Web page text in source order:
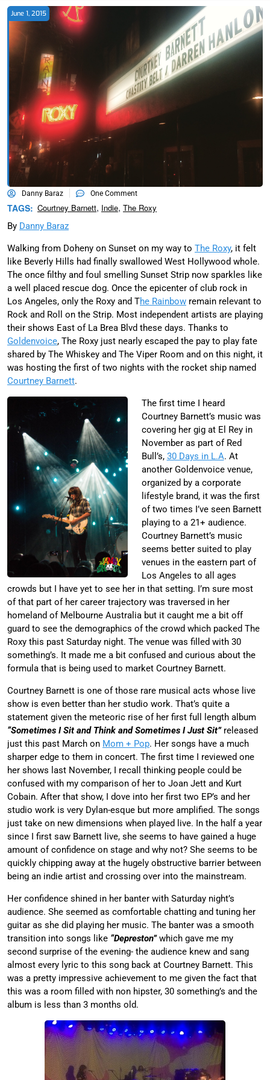
June 1, 2015
Danny Baraz One Comment
TAGS: Courtney Barnett, Indie, The Roxy
By Danny Baraz
Walking from Doheny on Sunset on my way to The Roxy, it felt
like Beverly Hills had finally swallowed West Hollywood whole.
The once filthy and foul smelling Sunset Strip now sparkles like
a well placed rescue dog. Once the epicenter of club rock in
Los Angeles, only the Roxy and The Rainbow remain relevant to
Rock and Roll on the Strip. Most independent artists are playing
their shows East of La Brea Blvd these days. Thanks to
Goldenvoice, The Roxy just nearly escaped the pay to play fate
shared by The Whiskey and The Viper Room and on this night, it
was hosting the first of two nights with the rocket ship named
Courtney Barnett.
The first time I heard
Courtney Barnett’s music was
covering her gig at El Rey in
November as part of Red
Bull’s, 30 Days in L.A. At
another Goldenvoice venue,
organized by a corporate
lifestyle brand, it was the first
of two times I’ve seen Barnett
playing to a 21+ audience.
Courtney Barnett’s music
seems better suited to play
venues in the eastern part of
Los Angeles to all ages
crowds but I have yet to see her in that setting. I’m sure most
of that part of her career trajectory was traversed in her
homeland of Melbourne Australia but it caught me a bit off
guard to see the demographics of the crowd which packed The
Roxy this past Saturday night. The venue was filled with 30
something’s. It made me a bit confused and curious about the
formula that is being used to market Courtney Barnett.
Courtney Barnett is one of those rare musical acts whose live
show is even better than her studio work. That’s quite a
statement given the meteoric rise of her first full length album
“Sometimes I Sit and Think and Sometimes I Just Sit”released
just this past March on Mom + Pop. Her songs have a much
sharper edge to them in concert. The first time I reviewed one
her shows last November, I recall thinking people could be
confused with my comparison of her to Joan Jett and Kurt
Cobain. After that show, I dove into her first two EP’s and her
studio work is very Dylan-esque but more amplified. The songs
just take on new dimensions when played live. In the half a year
since I first saw Barnett live, she seems to have gained a huge
amount of confidence on stage and why not? She seems to be
quickly chipping away at the hugely obstructive barrier between
being an indie artist and crossing over into the mainstream.
Her confidence shined in her banter with Saturday night’s
audience. She seemed as comfortable chatting and tuning her
guitar as she did playing her music. The banter was a smooth
transition into songs like “Depreston”which gave me my
second surprise of the evening- the audience knew and sang
almost every lyric to this song back at Courtney Barnett. This
was a pretty impressive achievement to me given the fact that
this was a room filled with non hipster, 30 something’s and the
album is less than 3 months old.